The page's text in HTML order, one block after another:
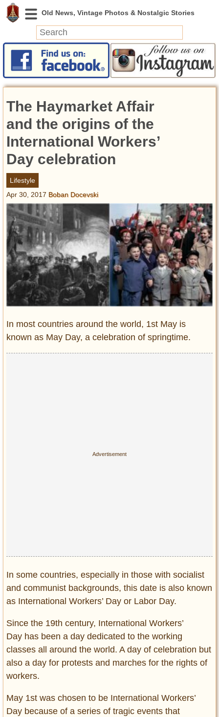
News
Featured
Videos
Today in History
Discovery
Abandoned Spaces
Archeology
Battlefields
Geography
Strangeness
Entertainment
Glamour
Pop Culture
Vintage Hollywood
Lifestyle
Interiors
Cars
Self-Propelled
Terms of Use
The Haymarket Affair
and the origins of the
International Workers’
Day celebration
Lifestyle
Apr 30, 2017 Boban Docevski
In most countries around the world, 1st May is
known as May Day, a celebration of springtime.
In some countries, especially in those with socialist
and communist backgrounds, this date is also known
as International Workers’ Day or Labor Day.
Since the 19th century, International Workers’
Day has been a day dedicated to the working
classes all around the world. A day of celebration but
also a day for protests and marches for the rights of
workers.
May 1st was chosen to be International Workers’
Day because of a series of tragic events that